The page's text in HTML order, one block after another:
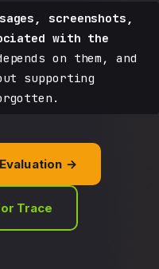
screenshots,
with the
on them, and
supporting
→
Trace